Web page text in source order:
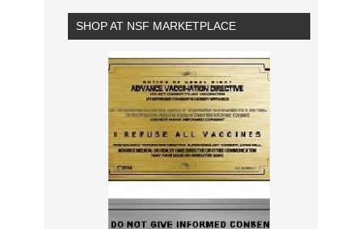
SHOP AT NSF MARKETPLACE